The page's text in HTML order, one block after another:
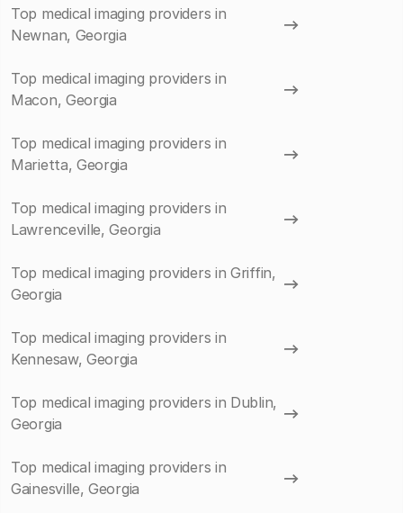
Top medical imaging providers in
Newnan, Georgia
Top medical imaging providers in
Macon, Georgia
Top medical imaging providers in
Marietta, Georgia
Top medical imaging providers in
Lawrenceville, Georgia
Top medical imaging providers in Griffin,
Georgia
Top medical imaging providers in
Kennesaw, Georgia
Top medical imaging providers in Dublin,
Georgia
Top medical imaging providers in
Gainesville, Georgia